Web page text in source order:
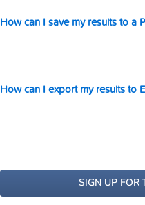
How can I save my results to a
How can I export my results to
SIGN UP FOR